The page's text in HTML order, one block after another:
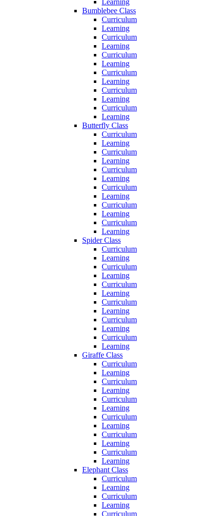
Learning
Bumblebee Class
Curriculum
Learning
Curriculum
Learning
Curriculum
Learning
Curriculum
Learning
Curriculum
Learning
Curriculum
Learning
Butterfly Class
Curriculum
Learning
Curriculum
Learning
Curriculum
Learning
Curriculum
Learning
Curriculum
Learning
Curriculum
Learning
Spider Class
Curriculum
Learning
Curriculum
Learning
Curriculum
Learning
Curriculum
Learning
Curriculum
Learning
Curriculum
Learning
Giraffe Class
Curriculum
Learning
Curriculum
Learning
Curriculum
Learning
Curriculum
Learning
Curriculum
Learning
Curriculum
Learning
Elephant Class
Curriculum
Learning
Curriculum
Learning
Curriculum